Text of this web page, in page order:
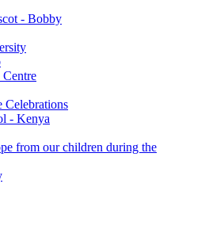
- Bobby
Centre
Celebrations
- Kenya
from our children during the